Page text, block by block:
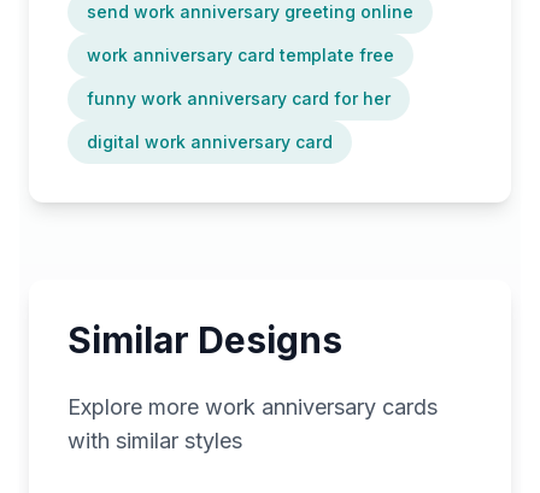
send work anniversary greeting online
work anniversary card template free
funny work anniversary card for her
digital work anniversary card
Similar Designs
Explore more work anniversary cards
with similar styles